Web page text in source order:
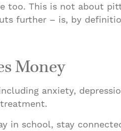
too. This is not about
further – is, by
Money
anxiety,
in school, stay